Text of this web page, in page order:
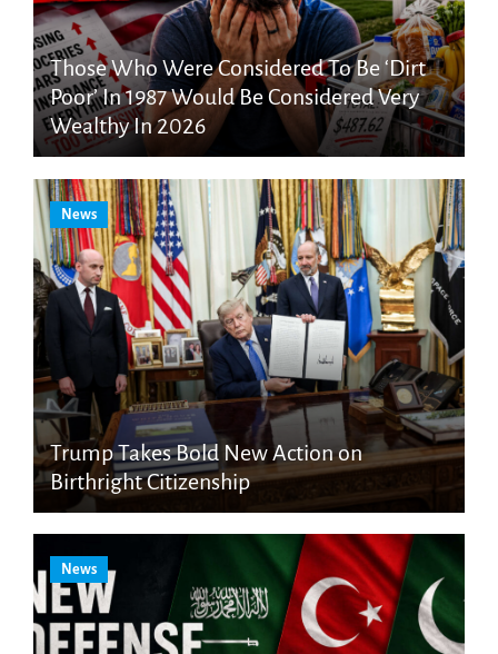
Those Who Were Considered To Be ‘Dirt
Poor’ In 1987 Would Be Considered Very
Wealthy In 2026
News
Trump Takes Bold New Action on
Birthright Citizenship
News